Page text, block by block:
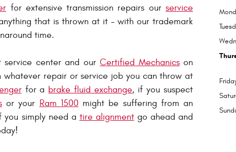
for extensive transmission repairs ourservice
that is thrown at it - with our trademark
time.
service center and ourCertified Mechanicson
repair or service job you can throw at
for a brake fluid exchange, if you suspect
or your Ram 1500might be suffering from an
you simply need a tire alignmentgo ahead and